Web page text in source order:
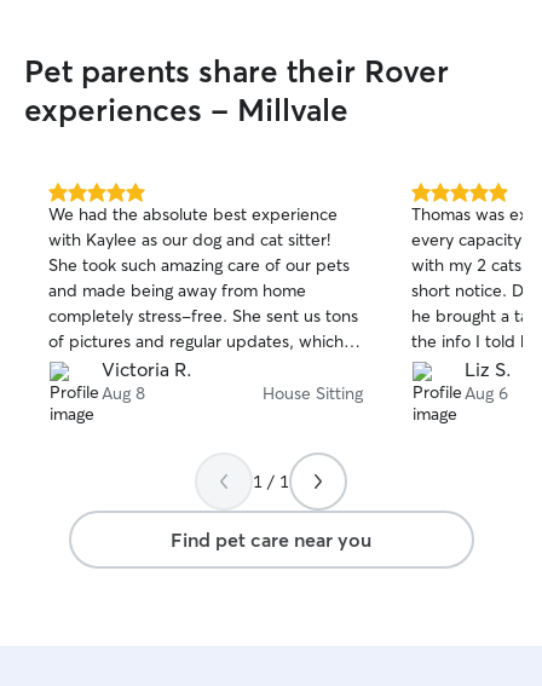
Pet parents share their Rover
experiences - Millvale
5.0
out
of
5
stars
We had the absolute best experience
with Kaylee as our dog and cat sitter!
She took such amazing care of our pets
and made being away from home
completely stress-free. She sent us tons
of pictures and regular updates, which
we absolutely loved and really
appreciated. It was clear from every
update that our pets were happy,
with our pets, Kaylee was incredibly
respectful of our home. We came back
to the house cleaner and neater than we
left it, which was such a pleasant
Victoria R.
Aug 8 House Sitting
5.0
out
of
5
stars
Thomas was
every capacity!
with my 2 cats
short notice.
he brought a
the info I told
love him (even
daily updates
I was pleasantly
stressful leaving
a stranger's
could not have
Liz S.
Aug 6
1 / 1
Find pet care near you